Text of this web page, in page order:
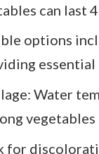
can last
options
Water
for